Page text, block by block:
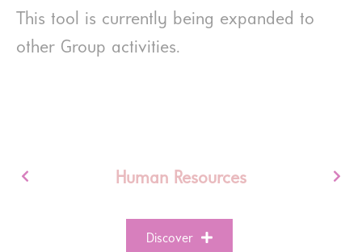
This tool is currently being expanded to
other Group activities.
Human Resources
Discover